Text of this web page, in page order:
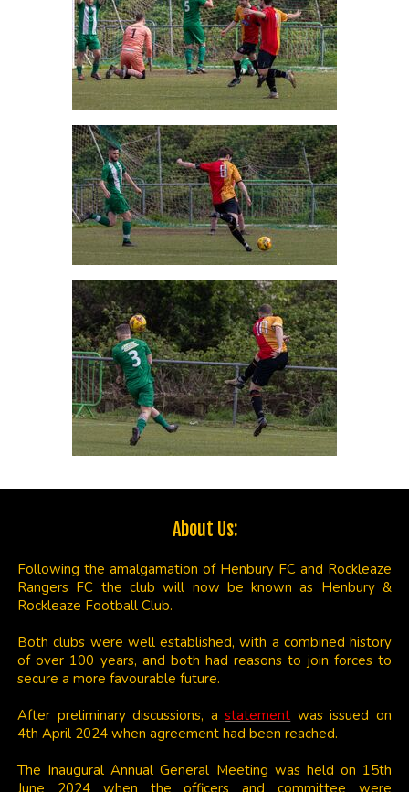
About Us:
Following the amalgamation of Henbury FC and Rockleaze
Rangers FC the club will now be known as Henbury &
Rockleaze Football Club.
Both clubs were well established, with a combined history
of over 100 years, and both had reasons to join forces to
secure a more favourable future.
After preliminary discussions, a statement was issued on
4th April 2024 when agreement had been reached.
The Inaugural Annual General Meeting was held on 15th
June 2024 when the officers and committee were